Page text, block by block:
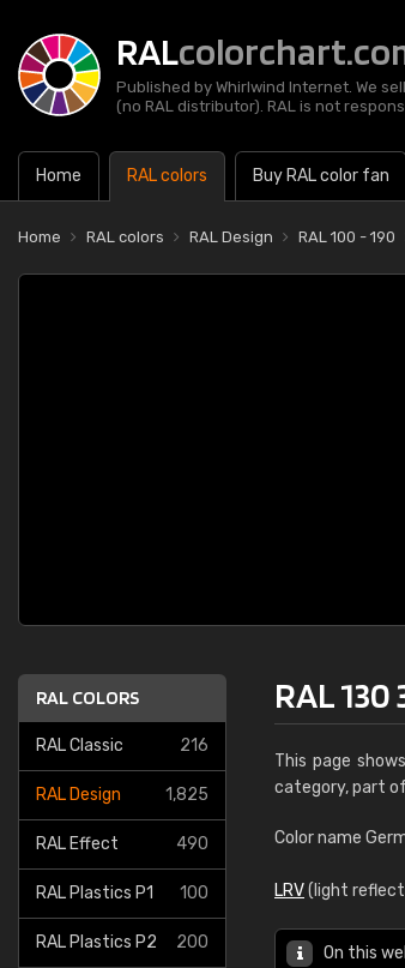
RAL
Published by Whirlwind Internet. We
(no RAL distributor). RAL is not
Home RAL colors Buy RAL color fan
Home RAL colors RAL Design RAL 100 - 190
RAL COLORS
RAL Classic 216
RAL Design 1,825
RAL Effect 490
RAL Plastics P1 100
RAL Plastics P2 200
RAL
This page
category, part
Color name
LRV(light
On this